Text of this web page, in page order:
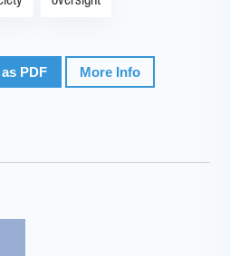
PDF More Info